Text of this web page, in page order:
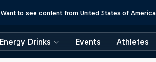
Want to see content from United States of America
Energy Drinks Events Athletes